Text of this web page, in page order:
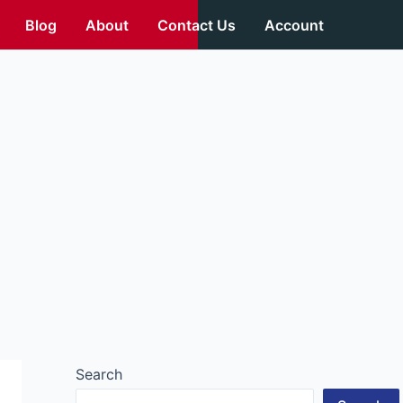
Blog About Contact Us Account
Search